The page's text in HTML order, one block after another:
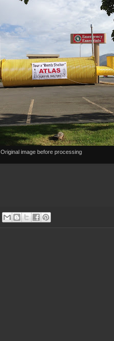
Original image before processing